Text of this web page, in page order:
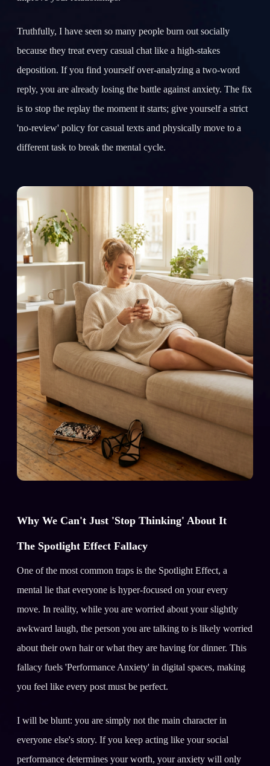
Truthfully, I have seen so many people burn out socially
because they treat every casual chat like a high-stakes
deposition. If you find yourself over-analyzing a two-word
reply, you are already losing the battle against anxiety. The fix
is to stop the replay the moment it starts; give yourself a strict
'no-review' policy for casual texts and physically move to a
different task to break the mental cycle.
Why We Can't Just 'Stop Thinking' About It
The Spotlight Effect Fallacy
One of the most common traps is the Spotlight Effect, a
mental lie that everyone is hyper-focused on your every
move. In reality, while you are worried about your slightly
awkward laugh, the person you are talking to is likely worried
about their own hair or what they are having for dinner. This
fallacy fuels 'Performance Anxiety' in digital spaces, making
you feel like every post must be perfect.
I will be blunt: you are simply not the main character in
everyone else's story. If you keep acting like your social
performance determines your worth, your anxiety will only